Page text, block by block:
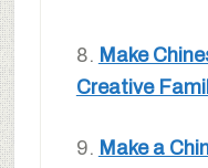
8. Make
Creative
9. Make a